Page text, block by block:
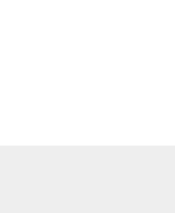
thin or thick. In
range of different